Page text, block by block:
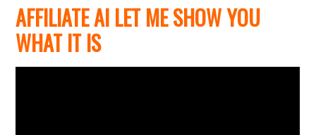
AFFILIATE AI LET ME SHOW YOU
WHAT IT IS